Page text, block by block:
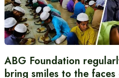
ABG Foundation
bring smiles to the